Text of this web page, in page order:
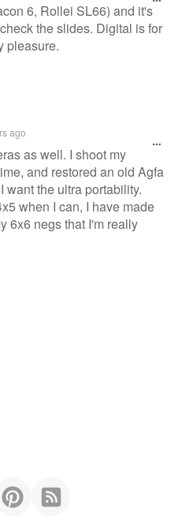
6, Rollei SL66) and it's
the slides. Digital is for
pleasure.
ago
as well. I shoot my
and restored an old Agfa
want the ultra portability.
when I can, I have made
6x6 negs that I'm really